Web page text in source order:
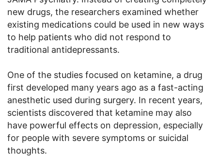
new drugs, the researchers examined whether
existing medications could be used in new ways
to help patients who did not respond to
traditional antidepressants.
One of the studies focused on ketamine, a drug
first developed many years ago as a fast-acting
anesthetic used during surgery. In recent years,
scientists discovered that ketamine may also
have powerful effects on depression, especially
for people with severe symptoms or suicidal
thoughts.